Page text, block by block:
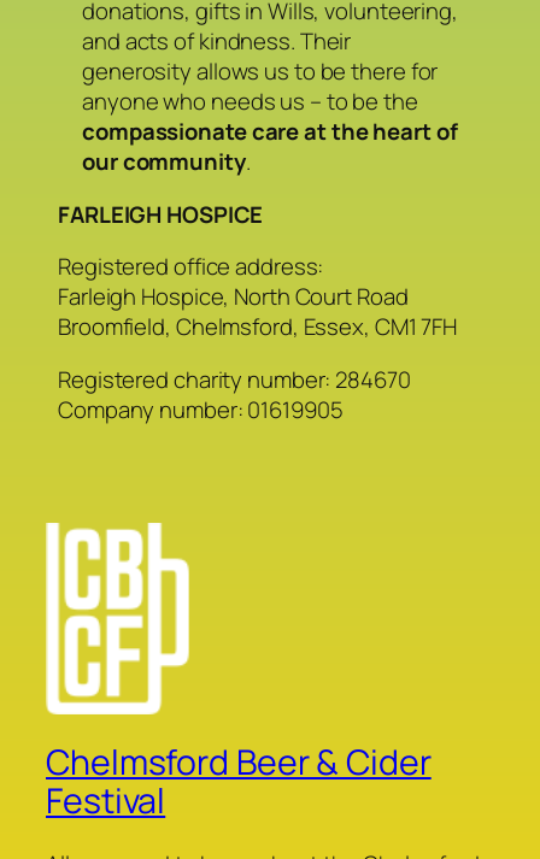
donations, gifts in Wills, volunteering,
and acts of kindness. Their
generosity allows us to be there for
anyone who needs us – to be the
compassionate care at the heart of
our community.
FARLEIGH HOSPICE
Registered office address:
Farleigh Hospice, North Court Road
Broomfield, Chelmsford, Essex, CM1 7FH
Registered charity number: 284670
Company number: 01619905
Chelmsford Beer & Cider
Festival